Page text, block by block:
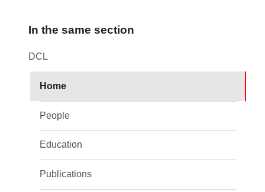
In the same section
DCL
Home
People
Education
Publications